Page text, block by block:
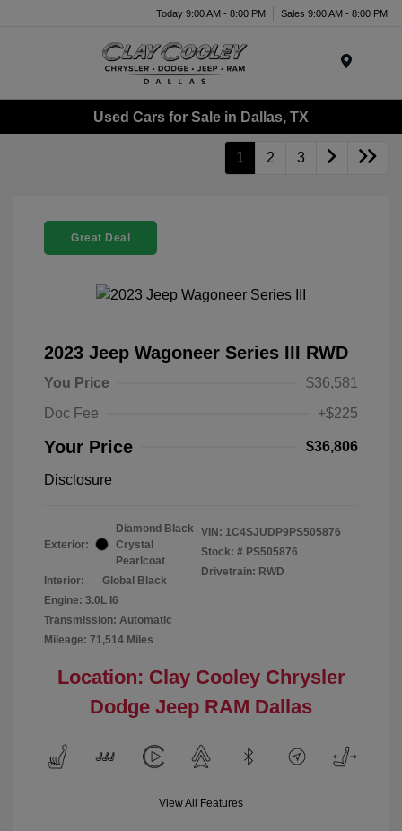
Today 9:00 AM - 8:00 PM Sales 9:00 AM - 8:00 PM
Used Cars for Sale in Dallas, TX
1 2 3
Great Deal
2023 Jeep Wagoneer Series III RWD
You Price
$36,581
Doc Fee
+$225
Your Price $36,806
Disclosure
Exterior:
Diamond Black
Crystal
Pearlcoat
Interior:
Global Black
Engine: 3.0L I6
Transmission: Automatic
Mileage: 71,514 Miles
VIN: 1C4SJUDP9PS505876
Stock: # PS505876
Drivetrain: RWD
Location: Clay Cooley Chrysler
Dodge Jeep RAM Dallas
View All Features